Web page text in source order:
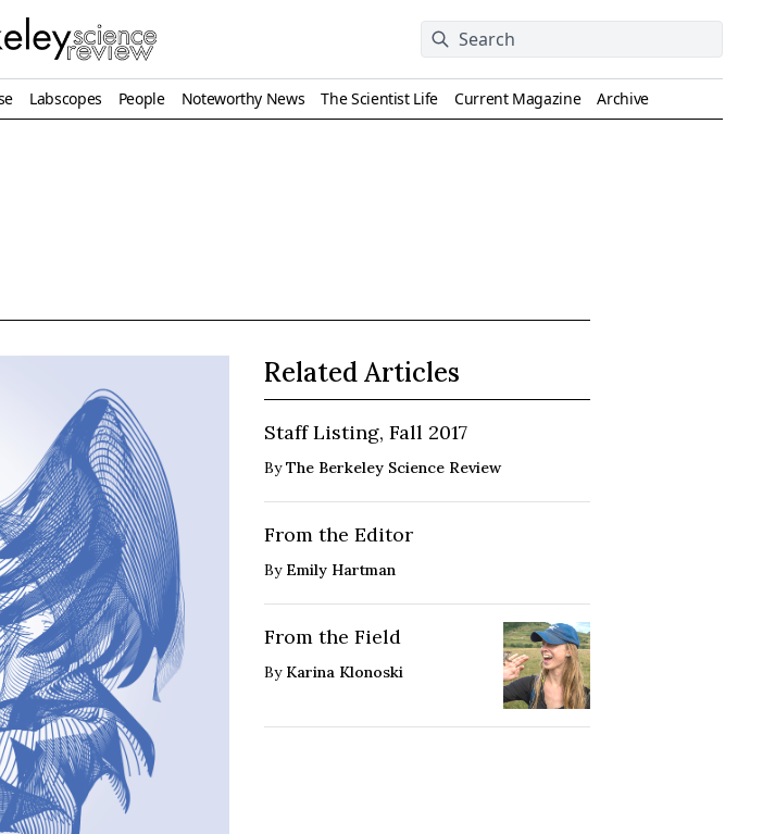
Labscopes People Noteworthy News The Scientist Life Current Magazine Archive
Related Articles
Staff Listing, Fall 2017
ByThe Berkeley Science Review
From the Editor
By Emily Hartman
From the Field
By Karina Klonoski